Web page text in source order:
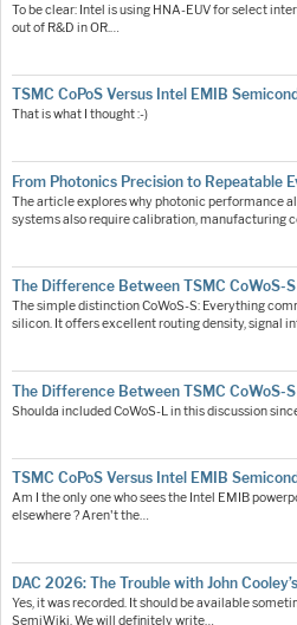
To be clear: Intel is using HNA-EUV for select
out of R&D in OR.…
TSMC CoPoS Versus Intel EMIB
That is what I thought :-)
From Photonics Precision to Repeatable
The article explores why photonic performance
systems also require calibration, manufacturing
The Difference Between TSMC CoWoS-
The simple distinction CoWoS-S: Everything
silicon. It offers excellent routing density, signal
The Difference Between TSMC CoWoS-
Shoulda included CoWoS-L in this discussion
TSMC CoPoS Versus Intel EMIB
Am I the only one who sees the Intel EMIB
elsewhere ? Aren't the…
DAC 2026: The Trouble with John
Yes, it was recorded. It should be available
SemiWiki. We will definitely write…